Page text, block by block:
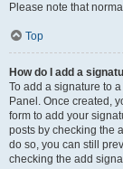
Please note that
Top
How do I add a
To add a signature to
Panel. Once created,
form to add your
posts by checking the
do so, you can still
checking the add